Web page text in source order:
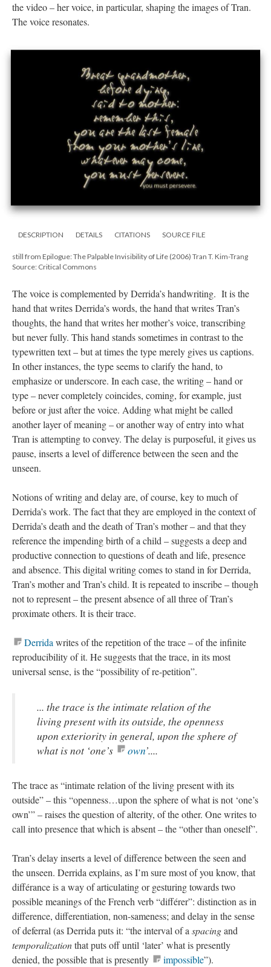
the video – her voice, in particular, shaping the images of Tran.
The voice resonates.
DESCRIPTION DETAILS CITATIONS SOURCE FILE
still from Epilogue: The Palpable Invisibility of Life (2006) Tran T. Kim-Trang
Source: Critical Commons
The voice is complemented by Derrida’s handwriting. It is the
hand that writes Derrida’s words, the hand that writes Tran’s
thoughts, the hand that writes her mother’s voice, transcribing
but never fully. This hand stands sometimes in contrast to the
typewritten text – but at times the type merely gives us captions.
In other instances, the type seems to clarify the hand, to
emphasize or underscore. In each case, the writing – hand or
type – never completely coincides, coming, for example, just
before or just after the voice. Adding what might be called
another layer of meaning – or another way of entry into what
Tran is attempting to convey. The delay is purposeful, it gives us
pause, inserts a level of difference between the seen and the
unseen.
Notions of writing and delay are, of course, key to much of
Derrida’s work. The fact that they are employed in the context of
Derrida’s death and the death of Tran’s mother – and that they
reference the impending birth of a child – suggests a deep and
productive connection to questions of death and life, presence
and absence. This digital writing comes to stand in for Derrida,
Tran’s mother and Tran’s child. It is repeated to inscribe – though
not to represent – the present absence of all three of Tran’s
proximate others. It is their trace.
Derridawrites of the repetition of the trace – of the infinite
reproducibility of it. He suggests that the trace, in its most
universal sense, is the “possibility of re-petition”.
... the trace is the intimate relation of the
living present with its outside, the openness
upon exteriority in general, upon the sphere of
what is not ‘one’s
own’....
The trace as “intimate relation of the living present with its
outside” – this “openness…upon the sphere of what is not ‘one’s
own’” – raises the question of alterity, of the other. One writes to
call into presence that which is absent – the “other than oneself”.
Tran’s delay inserts a level of difference between the seen and
the unseen. Derrida explains, as I’m sure most of you know, that
différance is a way of articulating or gesturing towards two
possible meanings of the French verb “différer”: distinction as in
difference, differentiation, non-sameness; and delay in the sense
of deferral (as Derrida puts it: “the interval of aspacingand
temporalizationthat puts off until ‘later’ what is presently
denied, the possible that is presently
impossible”).